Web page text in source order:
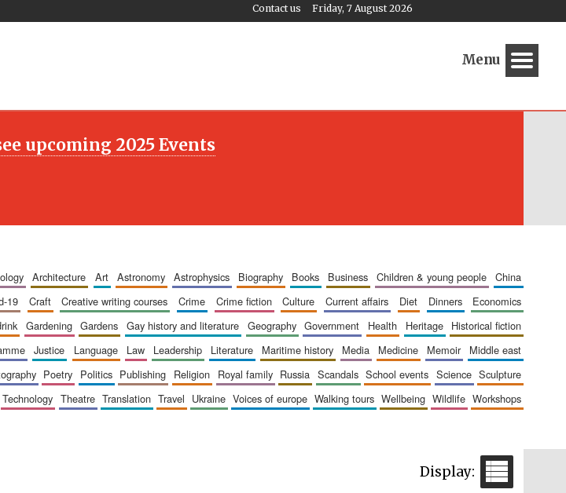
Friday, 7 August 2026
Contact us
Menu
upcoming 2025 Events
architecture art astronomy astrophysics biography books business children & young people
china
19 craft creative writing courses crime crime fiction culture current affairs diet dinners
economics
gardening gardens gay history and literature geography government health heritage
historical fiction
justice language law leadership literature maritime history media medicine memoir
middle east
poetry politics publishing religion royal family russia scandals school events science
sculpture
technology theatre translation travel ukraine voices of europe walking tours wellbeing wildlife
workshops